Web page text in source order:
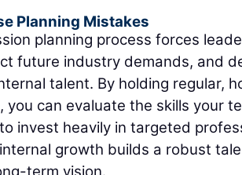
Planning Mistakes
planning process forces
future industry demands, and
talent. By holding regular,
you can evaluate the skills your
invest heavily in targeted
growth builds a robust
term vision.